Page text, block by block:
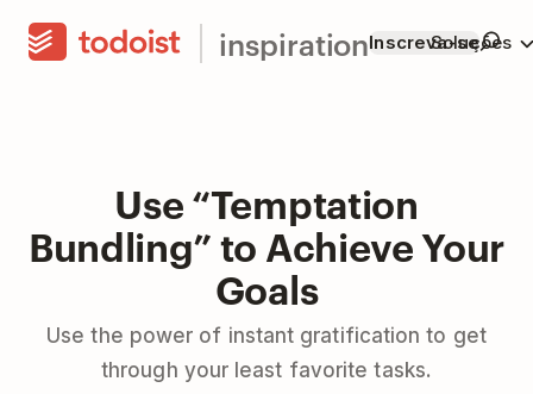
inspirationInscreva-se
Soluções
Use “Temptation
Bundling” to Achieve Your
Goals
Use the power of instant gratification to get
through your least favorite tasks.